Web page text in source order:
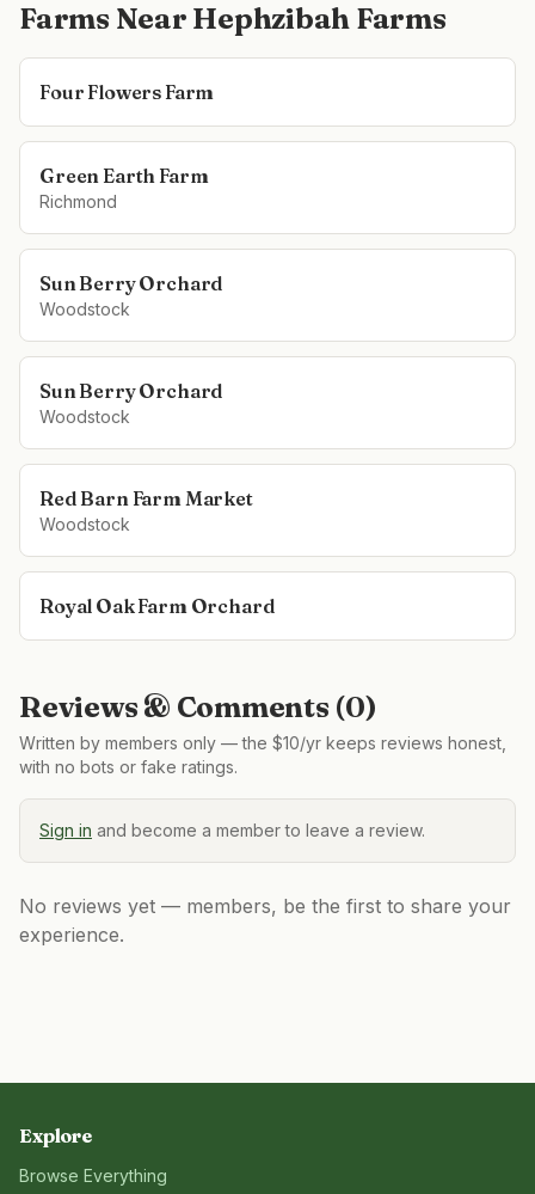
Farms Near Hephzibah Farms
Four Flowers Farm
Green Earth Farm
Richmond
Sun Berry Orchard
Woodstock
Sun Berry Orchard
Woodstock
Red Barn Farm Market
Woodstock
Royal Oak Farm Orchard
Reviews & Comments (0)
Written by members only — the $10/yr keeps reviews honest,
with no bots or fake ratings.
Sign in and become a member to leave a review.
No reviews yet — members, be the first to share your
experience.
Explore
Browse Everything